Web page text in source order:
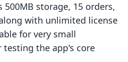
500MB storage, 15 orders,
with unlimited license
for very small
the app's core